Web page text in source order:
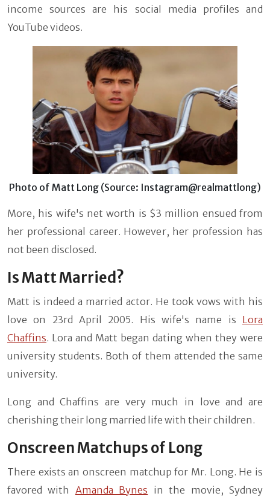
income sources are his social media profiles and
YouTube videos.
Photo of Matt Long (Source: Instagram@realmattlong)
More, his wife's net worth is $3 million ensued from
her professional career. However, her profession has
not been disclosed.
Is Matt Married?
Matt is indeed a married actor. He took vows with his
love on 23rd April 2005. His wife's name is Lora
Chaffins. Lora and Matt began dating when they were
university students. Both of them attended the same
university.
Long and Chaffins are very much in love and are
cherishing their long married life with their children.
Onscreen Matchups of Long
There exists an onscreen matchup for Mr. Long. He is
favored with Amanda Bynes in the movie, Sydney